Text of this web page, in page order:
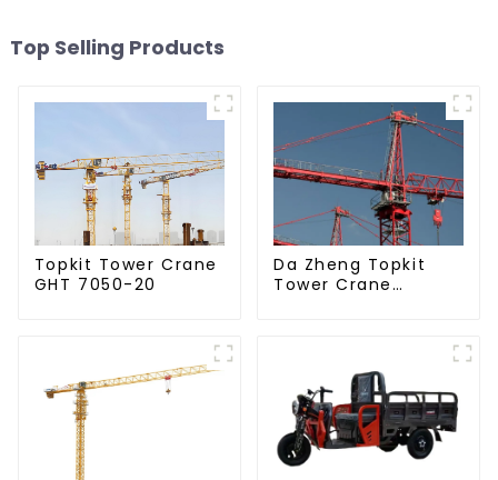
Top Selling Products
Topkit Tower Crane
GHT 7050-20
Da Zheng Topkit
Tower Crane